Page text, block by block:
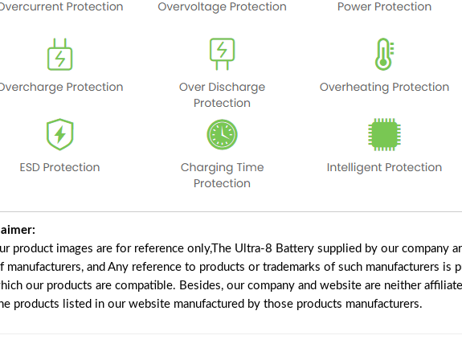
product images are for reference only,The Ultra-8 Battery supplied by our company
manufacturers, and Any reference to products or trademarks of such manufacturers
our products are compatible. Besides, our company and website are neither
products listed in our website manufactured by those products manufacturers.